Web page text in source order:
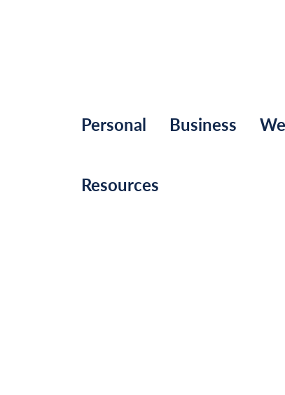
Personal Business
Resources